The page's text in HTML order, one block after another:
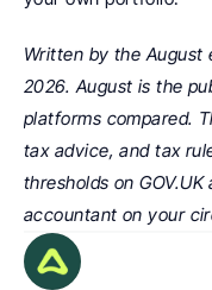
Written by the August
2026. August is the
platforms compared.
tax advice, and tax
thresholds on
accountant on your